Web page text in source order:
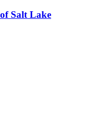
Salt Lake